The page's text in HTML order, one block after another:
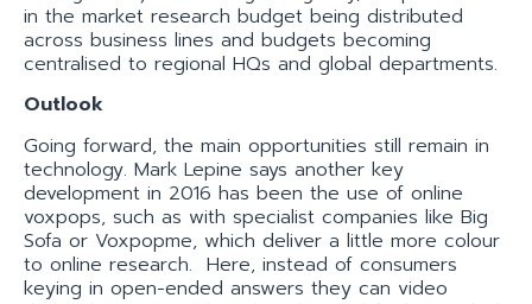
in the market research budget being distributed
across business lines and budgets becoming
centralised to regional HQs and global departments.
Outlook
Going forward, the main opportunities still remain in
technology. Mark Lepine says another key
development in 2016 has been the use of online
voxpops, such as with specialist companies like Big
Sofa or Voxpopme, which deliver a little more colour
to online research. Here, instead of consumers
keying in open-ended answers they can video